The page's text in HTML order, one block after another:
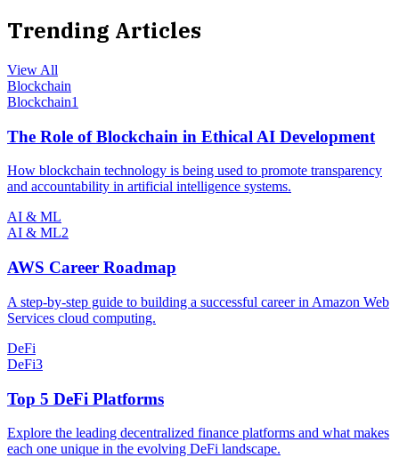
Trending Articles
View All
Blockchain
Blockchain1
The Role of Blockchain in Ethical AI Development
How blockchain technology is being used to promote transparency
and accountability in artificial intelligence systems.
AI & ML
AI & ML2
AWS Career Roadmap
A step-by-step guide to building a successful career in Amazon Web
Services cloud computing.
DeFi
DeFi3
Top 5 DeFi Platforms
Explore the leading decentralized finance platforms and what makes
each one unique in the evolving DeFi landscape.